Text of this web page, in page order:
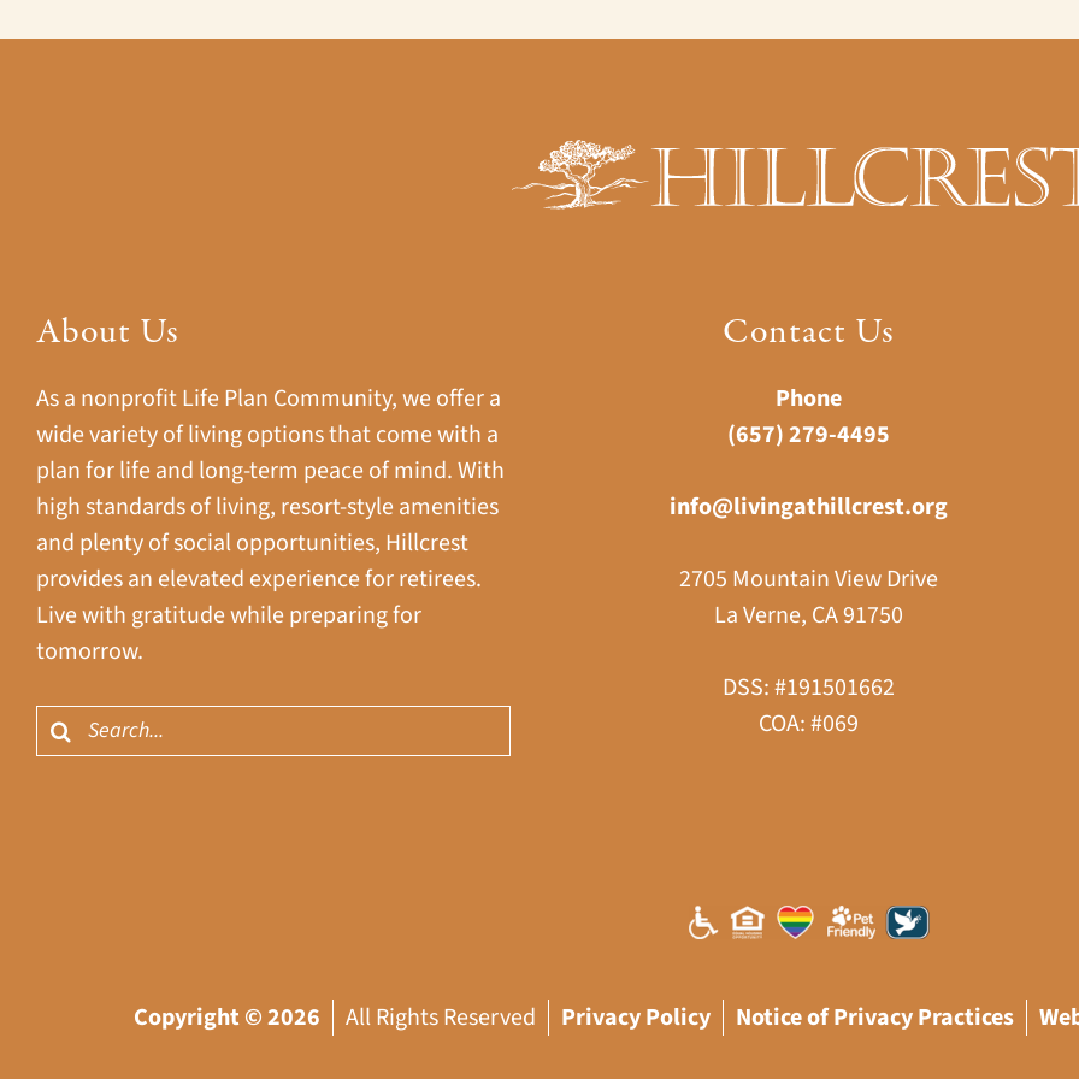
About Us
As a nonprofit Life Plan Community, we offer a
wide variety of living options that come with a
plan for life and long-term peace of mind. With
high standards of living, resort-style amenities
and plenty of social opportunities, Hillcrest
provides an elevated experience for retirees.
Live with gratitude while preparing for
tomorrow.
Search
for:
Contact Us
Phone
(657) 279-4495
info@livingathillcrest.org
2705 Mountain View Drive
La Verne, CA 91750
DSS: #191501662
COA: #069
Copyright ©2026 All Rights Reserved Privacy Policy Notice of Privacy Practices